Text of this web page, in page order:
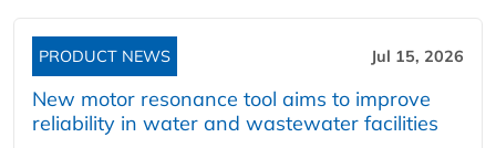
PRODUCT NEWS Jul 15, 2026
New motor resonance tool aims to improve
reliability in water and wastewater facilities